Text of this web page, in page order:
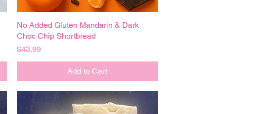
Quick View
No Added Gluten Mandarin & Dark
Choc Chip Shortbread
Price
$43.99
Add to Cart